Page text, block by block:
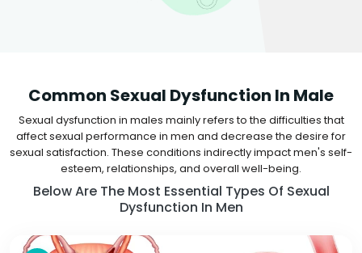
Common Sexual Dysfunction In Male
Sexual dysfunction in males mainly refers to the difficulties that
affect sexual performance in men and decrease the desire for
sexual satisfaction. These conditions indirectly impact men's self-
esteem, relationships, and overall well-being.
Below Are The Most Essential Types Of Sexual
Dysfunction In Men